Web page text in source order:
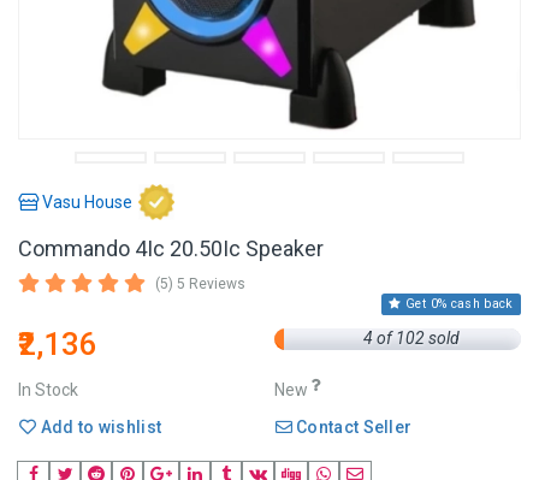
Vasu House
Commando 4Ic 20.50Ic Speaker
(5) 5 Reviews
Get 0% cash back
₹2,136 4 of 102 sold
In Stock
New
Add to wishlist
Contact Seller